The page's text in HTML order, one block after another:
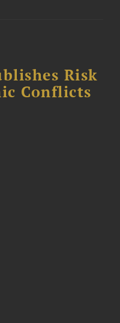
Risk
Conflicts